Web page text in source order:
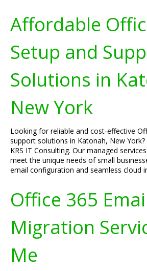
Affordable
Setup and
Solutions in
New York
Looking for reliable and cost-effective
support solutions in Katonah, New
KRS IT Consulting. Our managed
meet the unique needs of small
email configuration and seamless cloud
Office 365
Migration
Me